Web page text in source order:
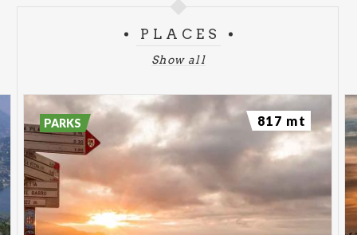
PLACES
Show all
PARKS 817 mt